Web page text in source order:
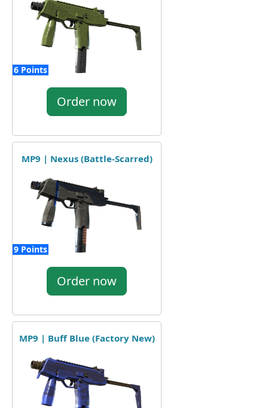
6 Points
Order now
MP9 | Nexus (Battle-Scarred)
9 Points
Order now
MP9 | Buff Blue (Factory New)